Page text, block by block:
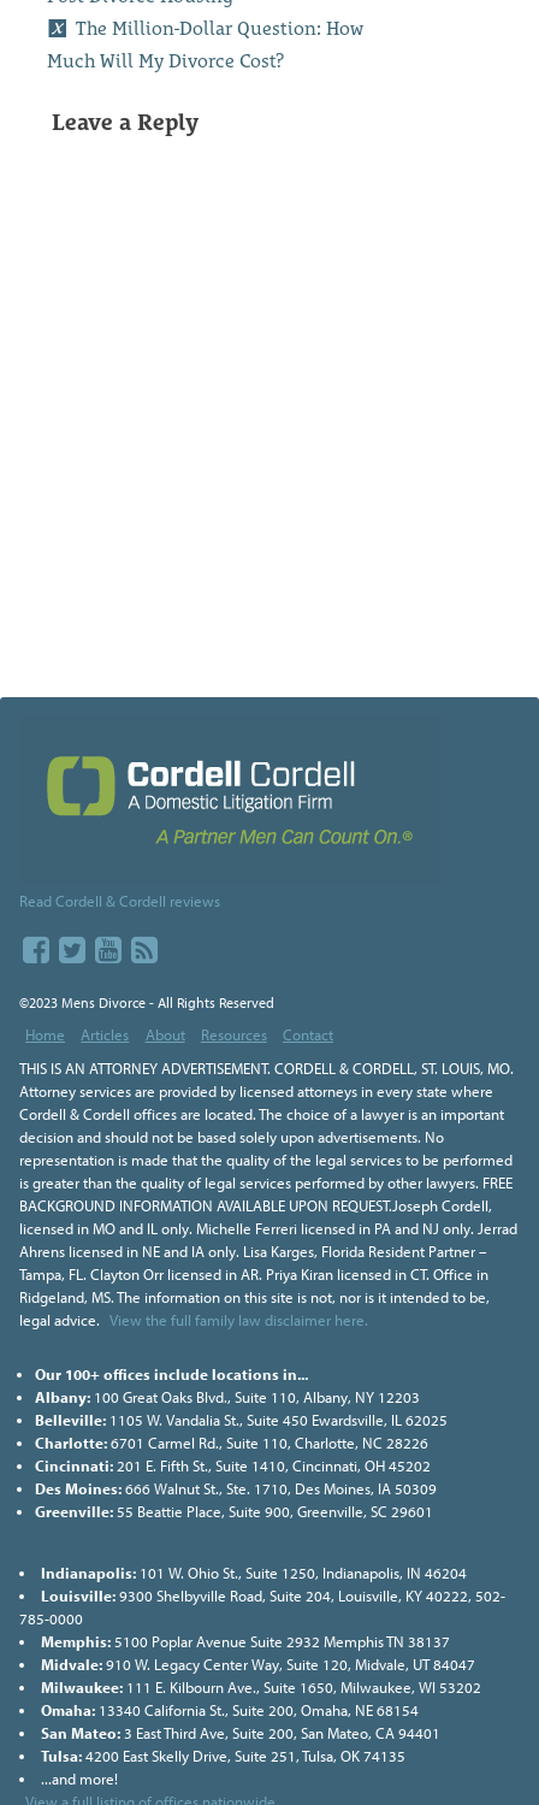
The Million-Dollar Question: How
Much Will My Divorce Cost?
Leave a Reply
Read Cordell & Cordell reviews
©2023 Mens Divorce - All Rights Reserved
Home Articles About Resources
Contact
THIS IS AN ATTORNEY ADVERTISEMENT. CORDELL & CORDELL, ST. LOUIS, MO.
Attorney services are provided by licensed attorneys in every state where
Cordell & Cordell offices are located. The choice of a lawyer is an important
decision and should not be based solely upon advertisements. No
representation is made that the quality of the legal services to be performed
is greater than the quality of legal services performed by other lawyers. FREE
BACKGROUND INFORMATION AVAILABLE UPON REQUEST.Joseph Cordell,
licensed in MO and IL only. Michelle Ferreri licensed in PA and NJ only. Jerrad
Ahrens licensed in NE and IA only. Lisa Karges, Florida Resident Partner –
Tampa, FL. Clayton Orr licensed in AR. Priya Kiran licensed in CT. Office in
Ridgeland, MS. The information on this site is not, nor is it intended to be,
legal advice. View the full family law disclaimer here.
Our 100+ offices include locations in...
Albany:100 Great Oaks Blvd., Suite 110, Albany, NY 12203
Belleville:1105 W. Vandalia St., Suite 450 Ewardsville, IL 62025
Charlotte:6701 Carmel Rd., Suite 110, Charlotte, NC 28226
Cincinnati:201 E. Fifth St., Suite 1410, Cincinnati, OH 45202
Des Moines:666 Walnut St., Ste. 1710, Des Moines, IA 50309
Greenville:55 Beattie Place, Suite 900, Greenville, SC 29601
Indianapolis:101 W. Ohio St., Suite 1250, Indianapolis, IN 46204
Louisville:9300 Shelbyville Road, Suite 204, Louisville, KY 40222, 502-
785-0000
Memphis:5100 Poplar Avenue Suite 2932 Memphis TN 38137
Midvale:910 W. Legacy Center Way, Suite 120, Midvale, UT 84047
Milwaukee:111 E. Kilbourn Ave., Suite 1650, Milwaukee, WI 53202
Omaha:13340 California St., Suite 200, Omaha, NE 68154
San Mateo:3 East Third Ave, Suite 200, San Mateo, CA 94401
Tulsa:4200 East Skelly Drive, Suite 251, Tulsa, OK 74135
...and more!
View a full listing of offices nationwide